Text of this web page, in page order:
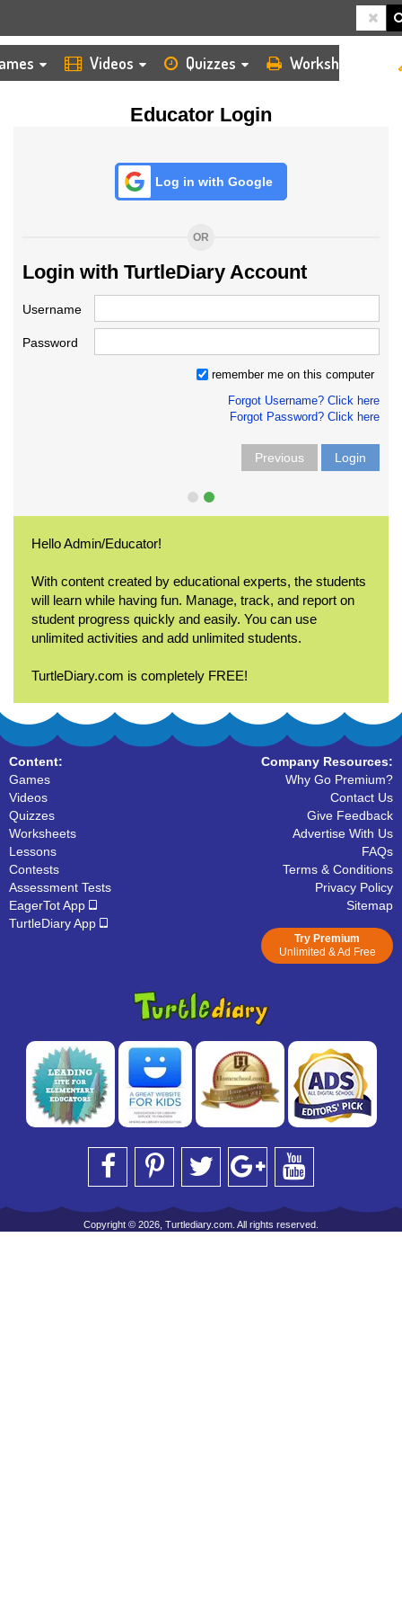
Videos Quizzes Worksheets
Educator Login
Log in with Google
OR
Login with TurtleDiary Account
Username
Password
remember me on this computer
Forgot Username? Click here
Forgot Password? Click here
Previous Login
Hello Admin/Educator!
With content created by educational experts, the students
will learn while having fun. Manage, track, and report on
student progress quickly and easily. You can use
unlimited activities and add unlimited students.
TurtleDiary.com is completely FREE!
Content:
Games
Videos
Quizzes
Worksheets
Lessons
Contests
Assessment Tests
EagerTot App
TurtleDiary App
Company Resources:
Why Go Premium?
Contact Us
Give Feedback
Advertise With Us
FAQs
Terms & Conditions
Privacy Policy
Sitemap
Try Premium
Unlimited & Ad Free
Copyright © 2026, Turtlediary.com. All rights reserved.